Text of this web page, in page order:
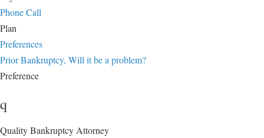
Phone Call
Plan
Preferences
Prior Bankruptcy, Will it be a problem?
Preference
q
Quality Bankruptcy Attorney